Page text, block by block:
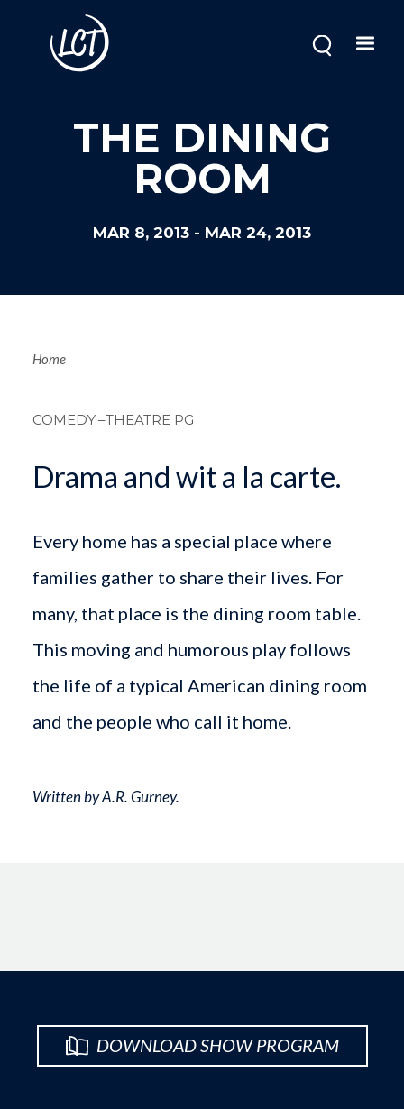
THE DINING
ROOM
MAR 8, 2013 - MAR 24, 2013
Home
COMEDY–THEATRE PG
Drama and wit a la carte.
Every home has a special place where
families gather to share their lives. For
many, that place is the dining room table.
This moving and humorous play follows
the life of a typical American dining room
and the people who call it home.
Written by A.R. Gurney.
DOWNLOAD SHOW PROGRAM